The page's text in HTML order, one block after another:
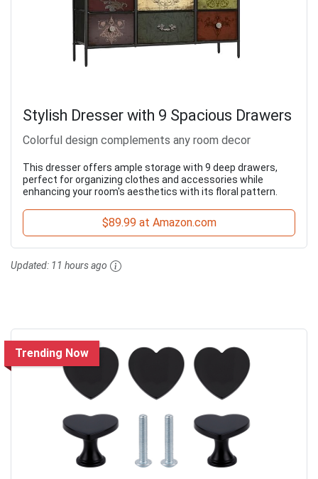
Stylish Dresser with 9 Spacious Drawers
Colorful design complements any room decor
This dresser offers ample storage with 9 deep drawers,
perfect for organizing clothes and accessories while
enhancing your room's aesthetics with its floral pattern.
$89.99 at Amazon.com
Updated: 11 hours ago
Trending Now